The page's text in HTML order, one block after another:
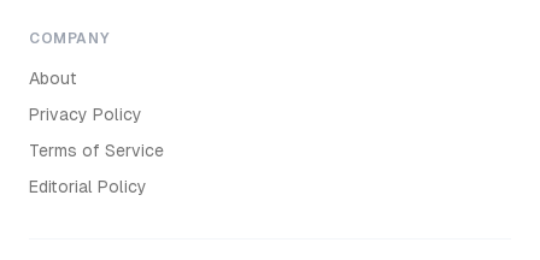
COMPANY
About
Privacy Policy
Terms of Service
Editorial Policy